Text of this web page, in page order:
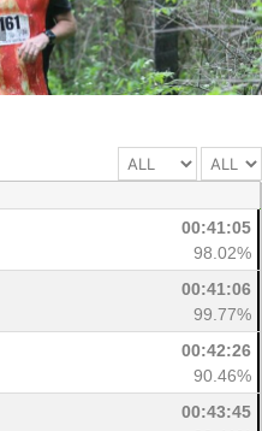
00:41:05
98.02%
00:41:06
99.77%
00:42:26
90.46%
00:43:45